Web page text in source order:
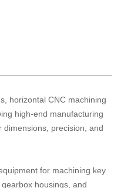
horizontal CNC machining
high-end manufacturing
precision, and
for machining key
housings, and